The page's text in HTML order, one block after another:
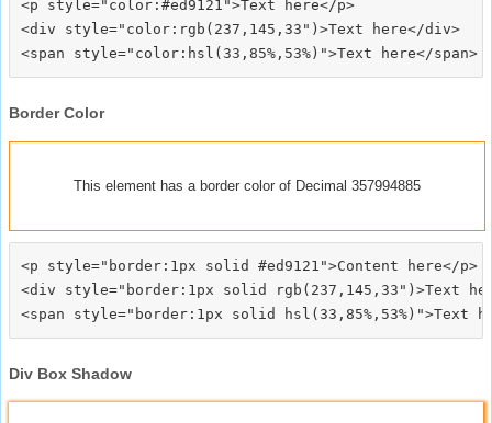
<p style="color:#ed9121">Text here</p>
<div style="color:rgb(237,145,33")>Text here</div>
Border Color
This element has a border color of Decimal 357994885
<p style="border:1px solid #ed9121">Content here</p>
<div style="border:1px solid rgb(237,145,33")>Text
Div Box Shadow